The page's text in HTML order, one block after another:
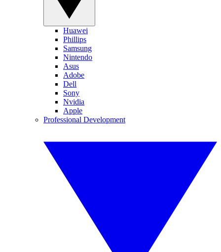
Huawei
Phillips
Samsung
Nintendo
Asus
Adobe
Dell
Sony
Nvidia
Apple
Professional Development